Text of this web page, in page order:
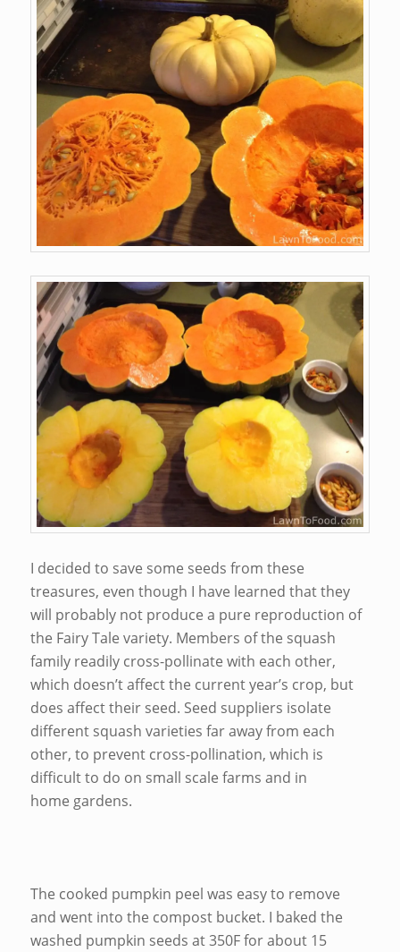
I decided to save some seeds from these
treasures, even though I have learned that they
will probably not produce a pure reproduction of
the Fairy Tale variety. Members of the squash
family readily cross-pollinate with each other,
which doesn’t affect the current year’s crop, but
does affect their seed. Seed suppliers isolate
different squash varieties far away from each
other, to prevent cross-pollination, which is
difficult to do on small scale farms and in
home gardens.
The cooked pumpkin peel was easy to remove
and went into the compost bucket. I baked the
washed pumpkin seeds at 350F for about 15